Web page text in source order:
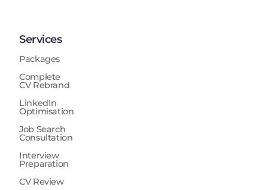
Services
Packages
Complete
CV Rebrand
LinkedIn
Optimisation
Job Search
Consultation
Interview
Preparation
CV Review